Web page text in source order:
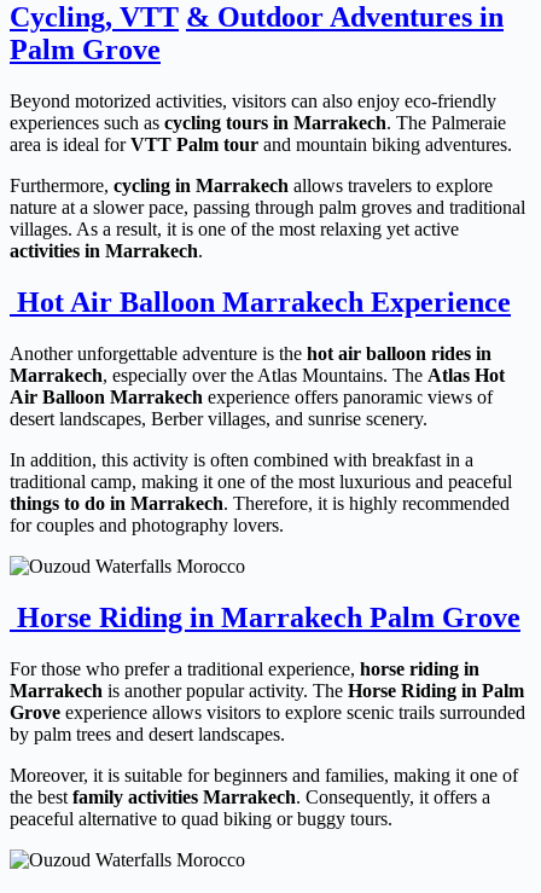
Cycling, VTT & Outdoor Adventures in
Palm Grove
Beyond motorized activities, visitors can also enjoy eco-friendly
experiences such as cycling tours in Marrakech. The Palmeraie
area is ideal forVTT Palm tour and mountain biking adventures.
Furthermore, cycling in Marrakech allows travelers to explore
nature at a slower pace, passing through palm groves and traditional
villages. As a result, it is one of the most relaxing yet active
activities in Marrakech.
Hot Air Balloon Marrakech Experience
Another unforgettable adventure is the hot air balloon rides in
Marrakech, especially over the Atlas Mountains. The Atlas Hot
Air Balloon Marrakech experience offers panoramic views of
desert landscapes, Berber villages, and sunrise scenery.
In addition, this activity is often combined with breakfast in a
traditional camp, making it one of the most luxurious and peaceful
things to do in Marrakech. Therefore, it is highly recommended
for couples and photography lovers.
Horse Riding in Marrakech Palm Grove
For those who prefer a traditional experience, horse riding in
Marrakech is another popular activity. The Horse Riding in Palm
Grove experience allows visitors to explore scenic trails surrounded
by palm trees and desert landscapes.
Moreover, it is suitable for beginners and families, making it one of
the best family activities Marrakech. Consequently, it offers a
peaceful alternative to quad biking or buggy tours.